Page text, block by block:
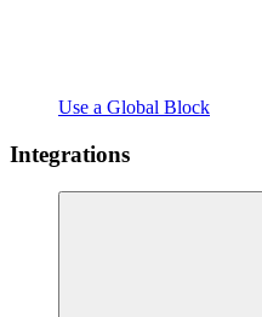
Use a Global Block
Integrations